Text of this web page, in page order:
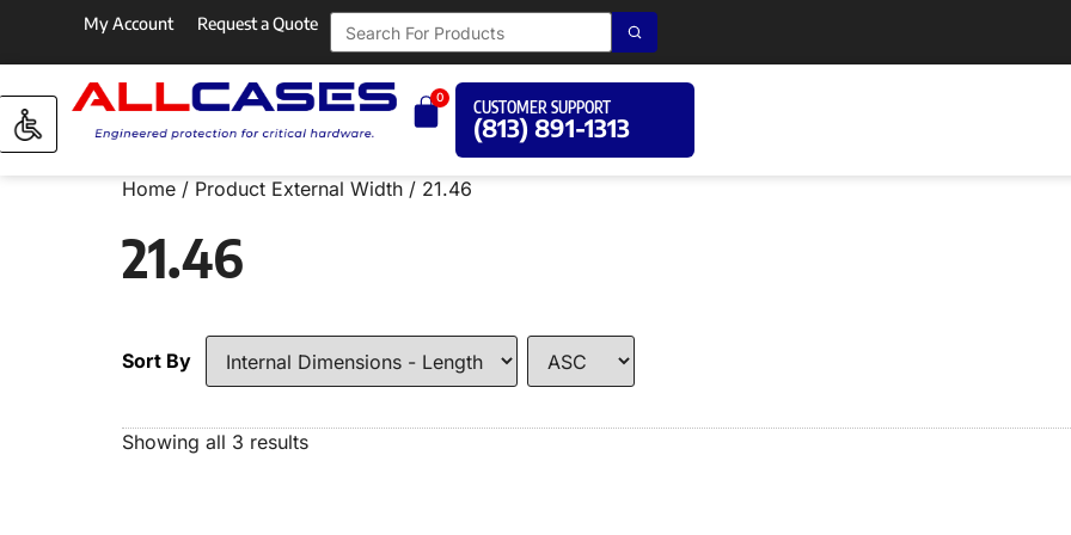
My Account Request a Quote
0
CUSTOMER SUPPORT
(813) 891-1313
Home / Product External Width / 21.46
21.46
Sort By
Showing all 3 results